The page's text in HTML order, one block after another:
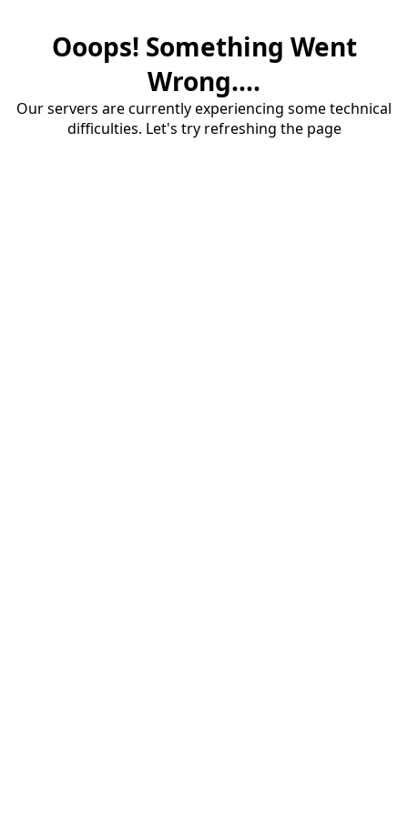
Ooops! Something Went
Wrong....
Our servers are currently experiencing some technical
difficulties. Let's try refreshing the page